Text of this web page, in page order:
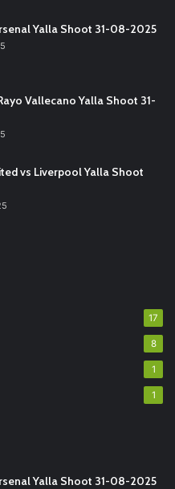
Yalla Shoot 31-08-2025
Vallecano Yalla Shoot 31-
vs Liverpool Yalla Shoot
17
8
1
1
Yalla Shoot 31-08-2025